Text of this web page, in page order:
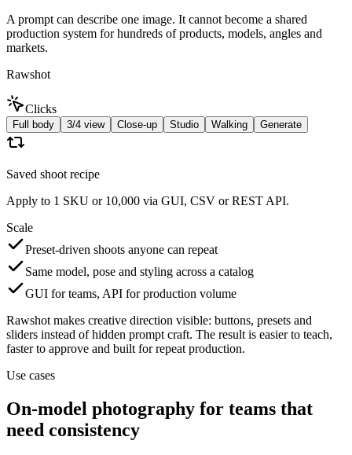
A prompt can describe one image. It cannot become a shared
production system for hundreds of products, models, angles and
markets.
Rawshot
Clicks
Full body 3/4 view Close-up Studio Walking Generate
Saved shoot recipe
Apply to 1 SKU or 10,000 via GUI, CSV or REST API.
Scale
Preset-driven shoots anyone can repeat
Same model, pose and styling across a catalog
GUI for teams, API for production volume
Rawshot makes creative direction visible: buttons, presets and
sliders instead of hidden prompt craft. The result is easier to teach,
faster to approve and built for repeat production.
Use cases
On-model photography for teams that
need consistency